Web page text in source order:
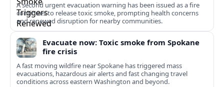
A second urgent evacuation warning has been issued as a fire
continues to release toxic smoke, prompting health concerns
and renewed disruption for nearby communities.
Evacuate now: Toxic smoke from Spokane
fire crisis
A fast moving wildfire near Spokane has triggered mass
evacuations, hazardous air alerts and fast changing travel
conditions across eastern Washington and beyond.